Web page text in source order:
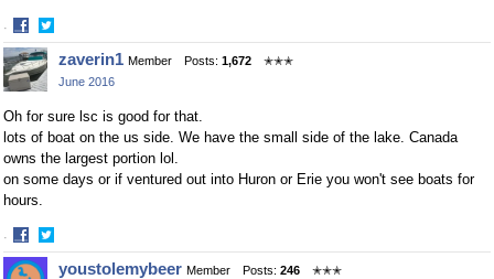
·
Share
on
Facebook
Share
on
Twitter
zaverin1 Member Posts: 1,672
✭✭✭
June 2016
Oh for sure lsc is good for that.
lots of boat on the us side. We have the small side of the lake. Canada
owns the largest portion lol.
on some days or if ventured out into Huron or Erie you won't see boats for
hours.
·
Share
on
Share
on
youstolemybeer Member Posts: 246
✭✭✭